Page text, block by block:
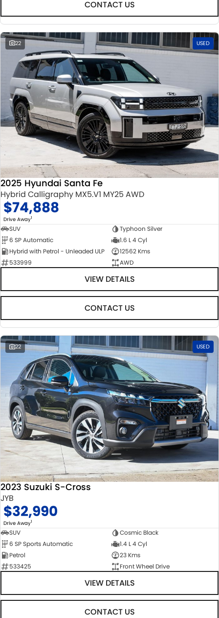
CONTACT US
22 USED
2025 Hyundai Santa Fe
Hybrid Calligraphy MX5.V1 MY25 AWD
$74,888
Drive Away1
SUV
Typhoon Silver
6 SP Automatic
1.6 L 4 Cyl
Hybrid with Petrol - Unleaded ULP
12562 Kms
533999
AWD
VIEW DETAILS
CONTACT US
22 USED
2023 Suzuki S-Cross
JYB
$32,990
Drive Away1
SUV
Cosmic Black
6 SP Sports Automatic
1.4 L 4 Cyl
Petrol
23 Kms
533425
Front Wheel Drive
VIEW DETAILS
CONTACT US